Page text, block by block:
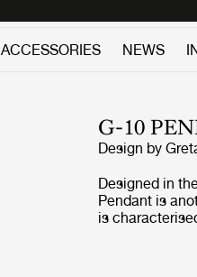
ACCESSORIES NEWS
G-10
Design by
Designed in
Pendant is
is